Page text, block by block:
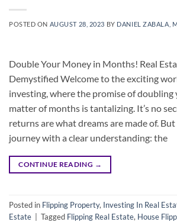
POSTED ON AUGUST 28, 2023 BY DANIEL ZABALA,
Double Your Money in Months! Real
Demystified Welcome to the exciting
investing, where the promise of doubling
matter of months is tantalizing. It’s no
returns are what dreams are made of.
journey with a clear understanding: the
CONTINUE READING →
Posted in Flipping Property, Investing In Real
Estate
Tagged Flipping Real Estate, House